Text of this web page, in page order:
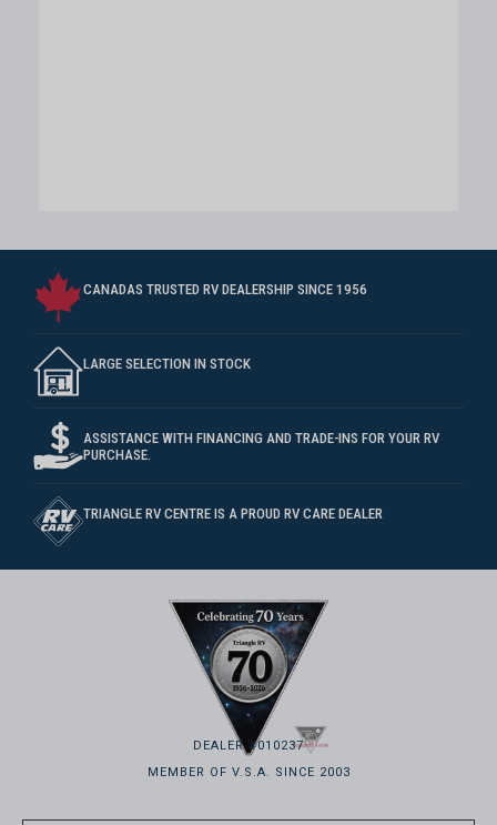
CANADAS TRUSTED RV DEALERSHIP SINCE 1956
LARGE SELECTION IN STOCK
ASSISTANCE WITH FINANCING AND TRADE-INS FOR YOUR RV
PURCHASE.
TRIANGLE RV CENTRE IS A PROUD RV CARE DEALER
DEALER #010237
MEMBER OF V.S.A. SINCE 2003